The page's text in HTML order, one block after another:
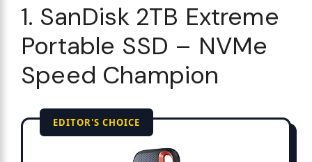
1. SanDisk 2TB Extreme
Portable SSD – NVMe
Speed Champion
EDITOR'S CHOICE